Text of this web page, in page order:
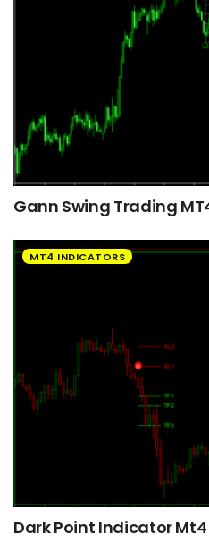
Gann Swing Trading
MT4 INDICATORS
Dark Point Indicator Mt4